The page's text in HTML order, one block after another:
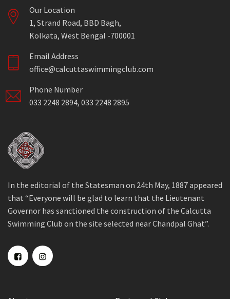
Our Location
1, Strand Road, BBD Bagh,
Kolkata, West Bengal -700001
Email Address
office@calcuttaswimmingclub.com
Phone Number
033 2248 2894, 033 2248 2895
In the editorial of the Statesman on 24th May, 1887 appeared
that “Everyone will be glad to learn that the Lieutenant
Governor has sanctioned the construction of the Calcutta
Swimming Club on the site selected near Chandpal Ghat”.